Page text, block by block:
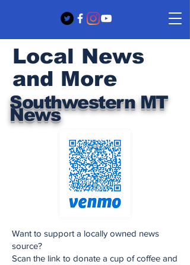
Southwestern MT
News
Local News
and More
Want to support a locally owned news
source?
Scan the link to donate a cup of coffee and